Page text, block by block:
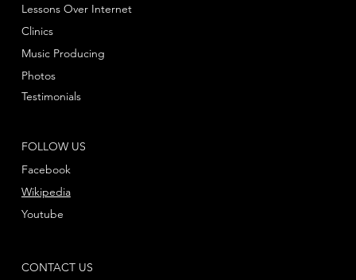
FOLLOW US
Facebook
Youtube
Wikipedia
Lessons Over Internet
Clinics
Music Producing
Photos
Testimonials
CONTACT US